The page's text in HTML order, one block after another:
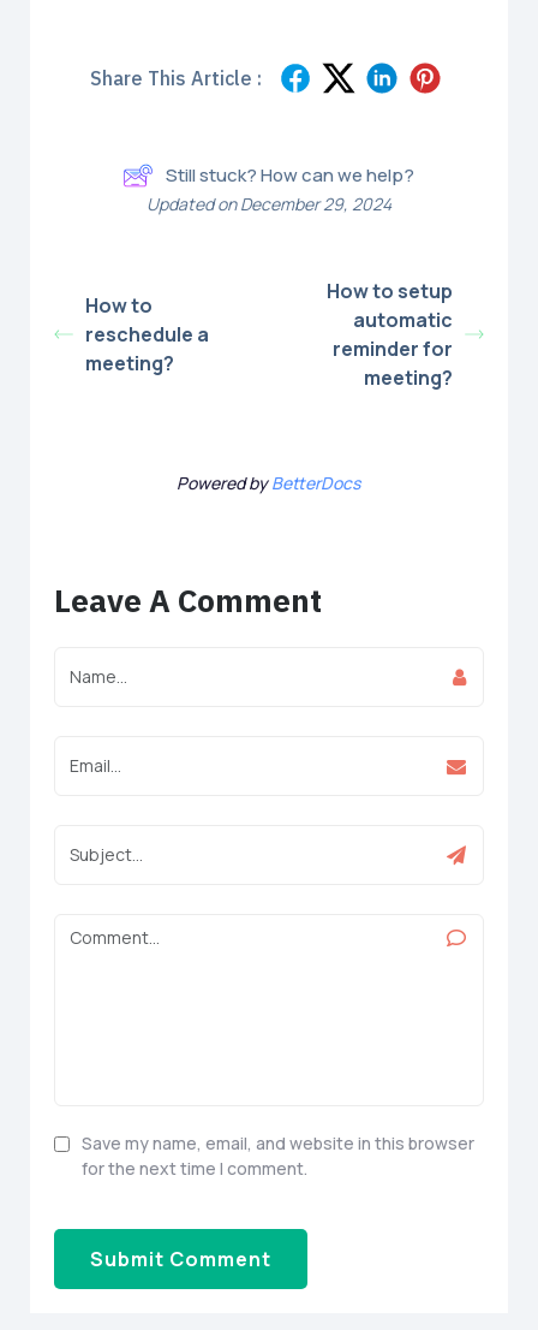
Share This Article :
Still stuck? How can we help?
Updated on December 29, 2024
How to
reschedule a
meeting?
How to setup
automatic
reminder for
meeting?
Powered byBetterDocs
Leave A Comment
Save my name, email, and website in this browser
for the next time I comment.